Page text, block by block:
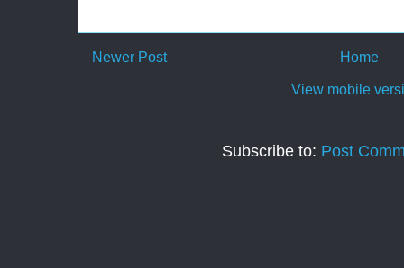
Newer Post Home
View mobile
Subscribe to: Post